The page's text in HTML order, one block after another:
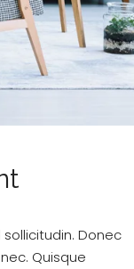
Donec
Quisque